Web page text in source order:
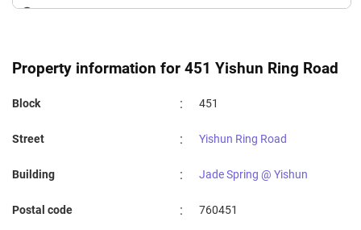
Property information for 451 Yishun Ring Road
Block : 451
Street : Yishun Ring Road
Building : Jade Spring @ Yishun
Postal code : 760451